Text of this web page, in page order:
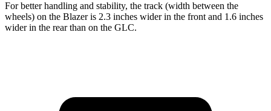
For better handling and stability, the track (width between the
wheels) on the Blazer is 2.3 inches wider in the front and 1.6 inches
wider in the rear than on the GLC.